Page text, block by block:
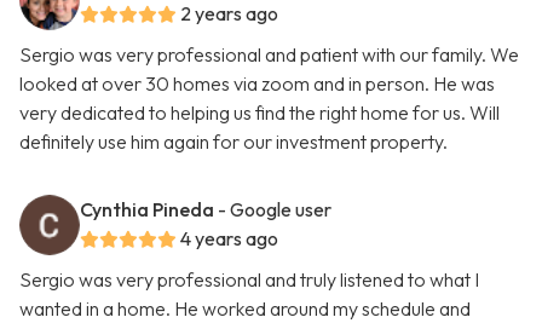
2 years ago
Sergio was very professional and patient with our family. We
looked at over 30 homes via zoom and in person. He was
very dedicated to helping us find the right home for us. Will
definitely use him again for our investment property.
Cynthia Pineda - Google user
4 years ago
Sergio was very professional and truly listened to what I
wanted in a home. He worked around my schedule and